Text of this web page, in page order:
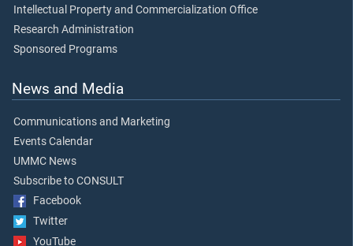
Intellectual Property and Commercialization Office
Research Administration
Sponsored Programs
News and Media
Communications and Marketing
Events Calendar
UMMC News
Subscribe to CONSULT
Facebook
Twitter
YouTube